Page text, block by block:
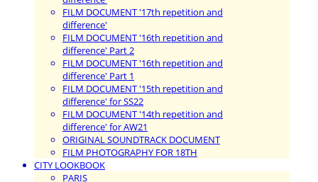
FILM DOCUMENT '17th repetition and
difference'
FILM DOCUMENT '16th repetition and
difference' Part 2
FILM DOCUMENT '16th repetition and
difference' Part 1
FILM DOCUMENT '15th repetition and
difference' for SS22
FILM DOCUMENT '14th repetition and
difference' for AW21
ORIGINAL SOUNDTRACK DOCUMENT
FILM PHOTOGRAPHY FOR 18TH
CITY LOOKBOOK
PARIS